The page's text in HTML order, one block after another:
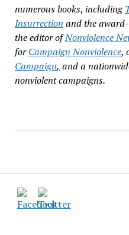
numerous books, including
Insurrection and the
the editor ofNonviolence
for Campaign Nonviolence,
Campaign, and a
nonviolent campaigns.